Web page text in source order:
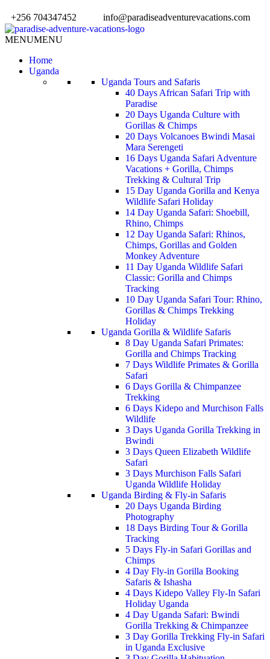
+256 704347452 info@paradiseadventurevacations.com
MENUMENU
Home
Uganda
Uganda Tours and Safaris
40 Days African Safari Trip with
Paradise
20 Days Uganda Culture with
Gorillas & Chimps
20 Days Volcanoes Bwindi Masai
Mara Serengeti
16 Days Uganda Safari Adventure
Vacations + Gorilla, Chimps
Trekking & Cultural Trip
15 Day Uganda Gorilla and Kenya
Wildlife Safari Holiday
14 Day Uganda Safari: Shoebill,
Rhino, Chimps
12 Day Uganda Safari: Rhinos,
Chimps, Gorillas and Golden
Monkey Adventure
11 Day Uganda Wildlife Safari
Classic: Gorilla and Chimps
Tracking
10 Day Uganda Safari Tour: Rhino,
Gorillas & Chimps Trekking
Holiday
Uganda Gorilla & Wildlife Safaris
8 Day Uganda Safari Primates:
Gorilla and Chimps Tracking
7 Days Wildlife Primates & Gorilla
Safari
6 Days Gorilla & Chimpanzee
Trekking
6 Days Kidepo and Murchison Falls
Wildlife
3 Days Uganda Gorilla Trekking in
Bwindi
3 Days Queen Elizabeth Wildlife
Safari
3 Days Murchison Falls Safari
Uganda Wildlife Holiday
Uganda Birding & Fly-in Safaris
20 Days Uganda Birding
Photography
18 Days Birding Tour & Gorilla
Tracking
5 Days Fly-in Safari Gorillas and
Chimps
4 Day Fly-in Gorilla Booking
Safaris & Ishasha
4 Days Kidepo Valley Fly-In Safari
Holiday Uganda
4 Day Uganda Safari: Bwindi
Gorilla Trekking & Chimpanzee
3 Day Gorilla Trekking Fly-in Safari
in Uganda Exclusive